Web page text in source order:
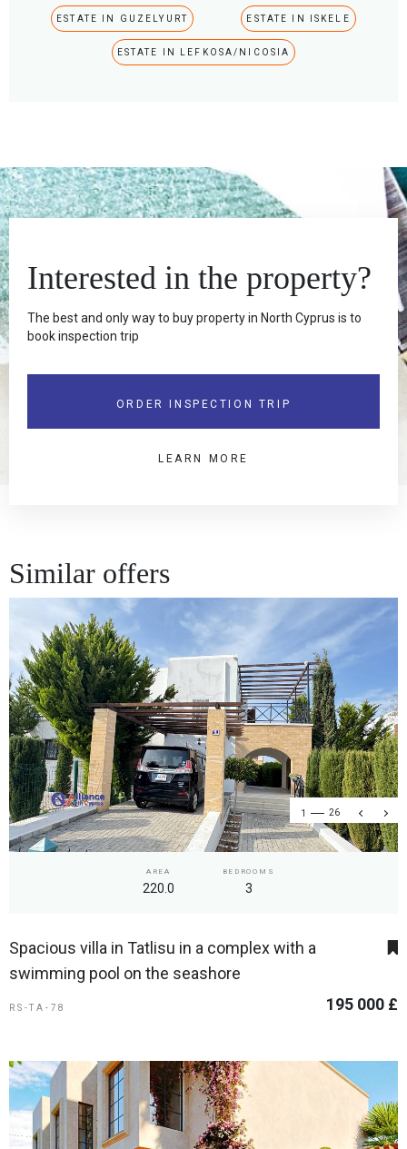
ESTATE IN GUZELYURT ESTATE IN ISKELE
ESTATE IN LEFKOSA/NICOSIA
Interested in the property?
The best and only way to buy property in North Cyprus is to
book inspection trip
ORDER INSPECTION TRIP
LEARN MORE
Similar offers
1 26
AREA
220.0
BEDROOMS
3
Spacious villa in Tatlisu in a complex with a
swimming pool on the seashore
RS-TA-78 195 000 £